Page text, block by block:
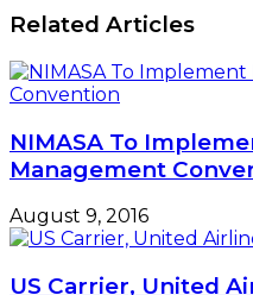
Related Articles
NIMASA To
Management
August 9, 2016
US Carrier, United